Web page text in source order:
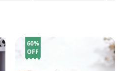
60%
OFF